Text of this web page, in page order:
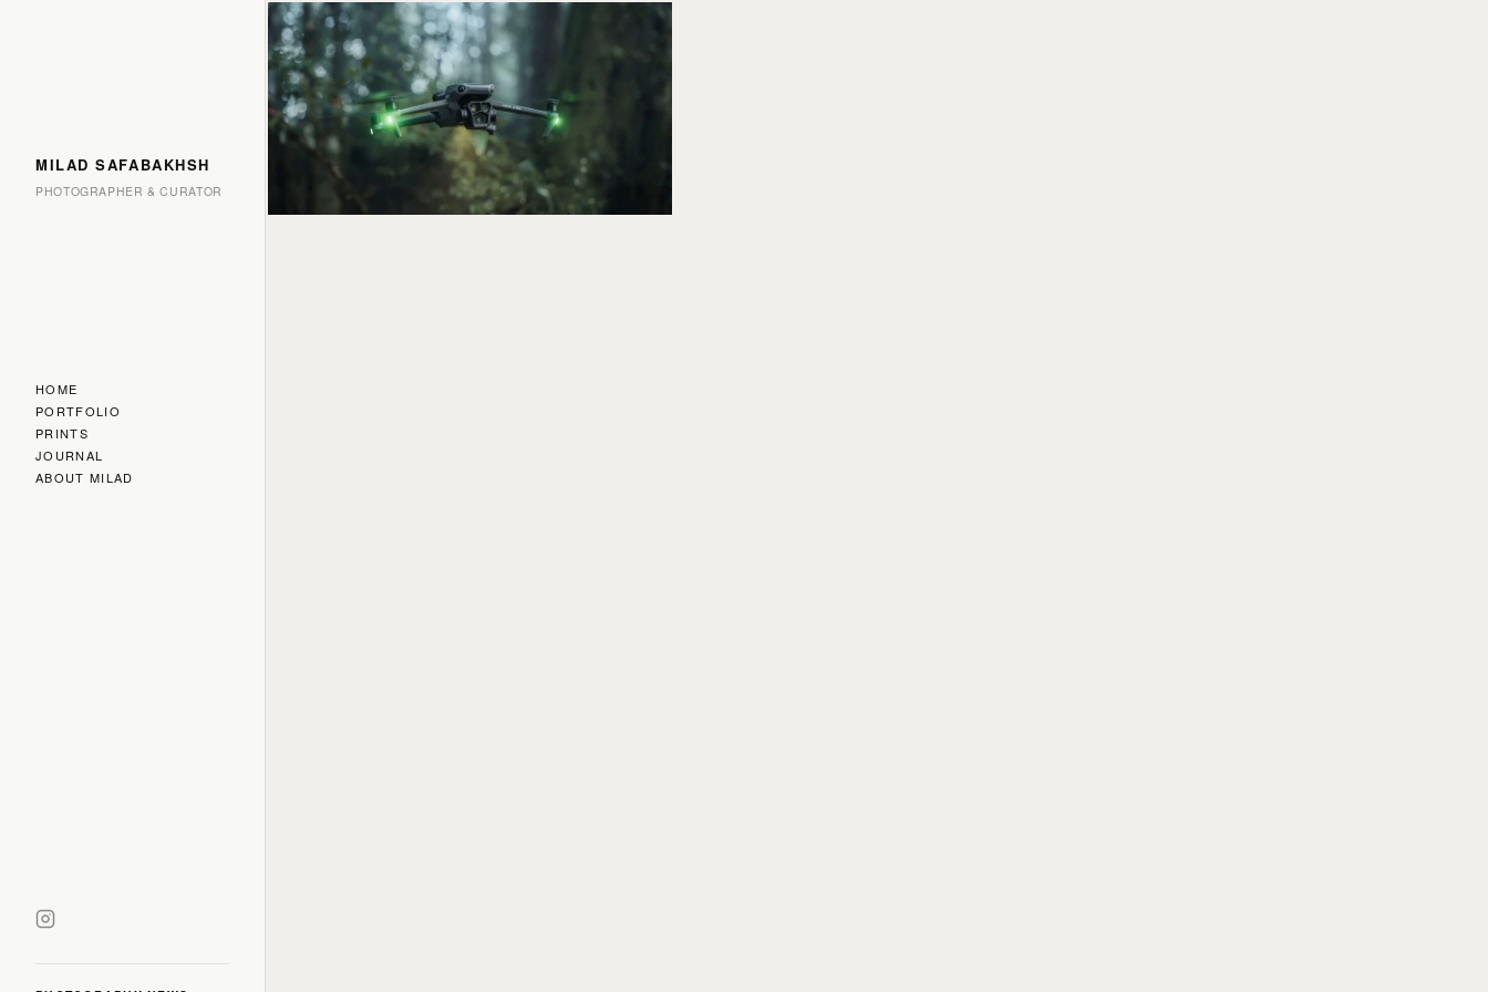
MILAD SAFABAKHSH
PHOTOGRAPHER & CURATOR
HOME
PORTFOLIO
PRINTS
JOURNAL
ABOUT MILAD